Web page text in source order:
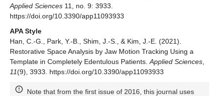
Applied Sciences 11, no. 9: 3933.
https://doi.org/10.3390/app11093933
APA Style
Han, C.-G., Park, Y.-B., Shim, J.-S., & Kim, J.-E. (2021).
Restorative Space Analysis by Jaw Motion Tracking Using a
Template in Completely Edentulous Patients. Applied Sciences
11(9), 3933. https://doi.org/10.3390/app11093933
Note that from the first issue of 2016, this journal uses